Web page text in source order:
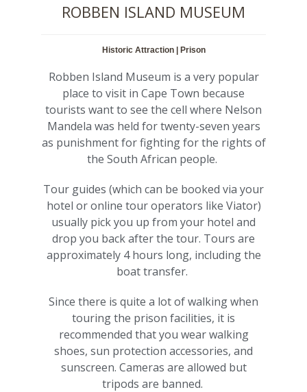
ROBBEN ISLAND MUSEUM
Historic Attraction | Prison
Robben Island Museum is a very popular
place to visit in Cape Town because
tourists want to see the cell where Nelson
Mandela was held for twenty-seven years
as punishment for fighting for the rights of
the South African people.
Tour guides (which can be booked via your
hotel or online tour operators like Viator)
usually pick you up from your hotel and
drop you back after the tour. Tours are
approximately 4 hours long, including the
boat transfer.
Since there is quite a lot of walking when
touring the prison facilities, it is
recommended that you wear walking
shoes, sun protection accessories, and
sunscreen. Cameras are allowed but
tripods are banned.